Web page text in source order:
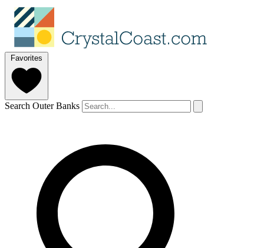
Favorites
Search Outer Banks